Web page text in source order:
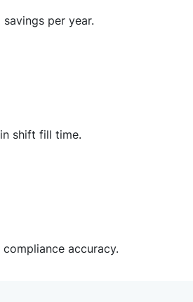
per year.
shift fill time.
compliance accuracy.